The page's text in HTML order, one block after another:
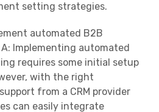
setting strategies.
automated B2B
Implementing automated
requires some initial setup
with the right
from a CRM provider
can easily integrate